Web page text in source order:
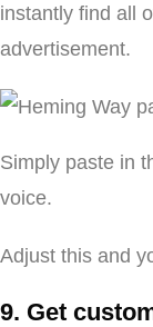
instantly find all
advertisement.
Simply paste in
voice.
Adjust this and
9. Get